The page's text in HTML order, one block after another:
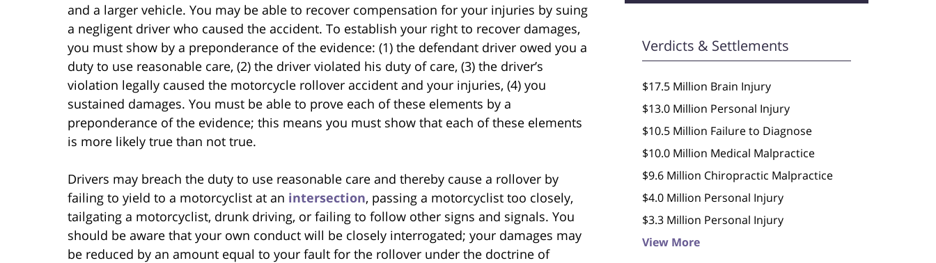
and a larger vehicle. You may be able to recover compensation for your injuries by suing
a negligent driver who caused the accident. To establish your right to recover damages,
you must show by a preponderance of the evidence: (1) the defendant driver owed you a
duty to use reasonable care, (2) the driver violated his duty of care, (3) the driver’s
violation legally caused the motorcycle rollover accident and your injuries, (4) you
sustained damages. You must be able to prove each of these elements by a
preponderance of the evidence; this means you must show that each of these elements
is more likely true than not true.
Drivers may breach the duty to use reasonable care and thereby cause a rollover by
failing to yield to a motorcyclist at an intersection, passing a motorcyclist too closely,
tailgating a motorcyclist, drunk driving, or failing to follow other signs and signals. You
should be aware that your own conduct will be closely interrogated; your damages may
be reduced by an amount equal to your fault for the rollover under the doctrine of
Verdicts & Settlements
$17.5 Million Brain Injury
$13.0 Million Personal Injury
$10.5 Million Failure to Diagnose
$10.0 Million Medical Malpractice
$9.6 Million Chiropractic Malpractice
$4.0 Million Personal Injury
$3.3 Million Personal Injury
View More